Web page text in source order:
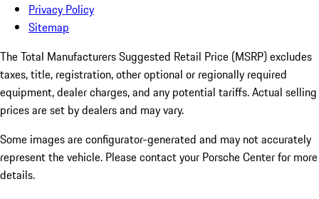
Privacy Policy
Sitemap
The Total Manufacturers Suggested Retail Price (MSRP) excludes
taxes, title, registration, other optional or regionally required
equipment, dealer charges, and any potential tariffs. Actual selling
prices are set by dealers and may vary.
Some images are configurator-generated and may not accurately
represent the vehicle. Please contact your Porsche Center for more
details.